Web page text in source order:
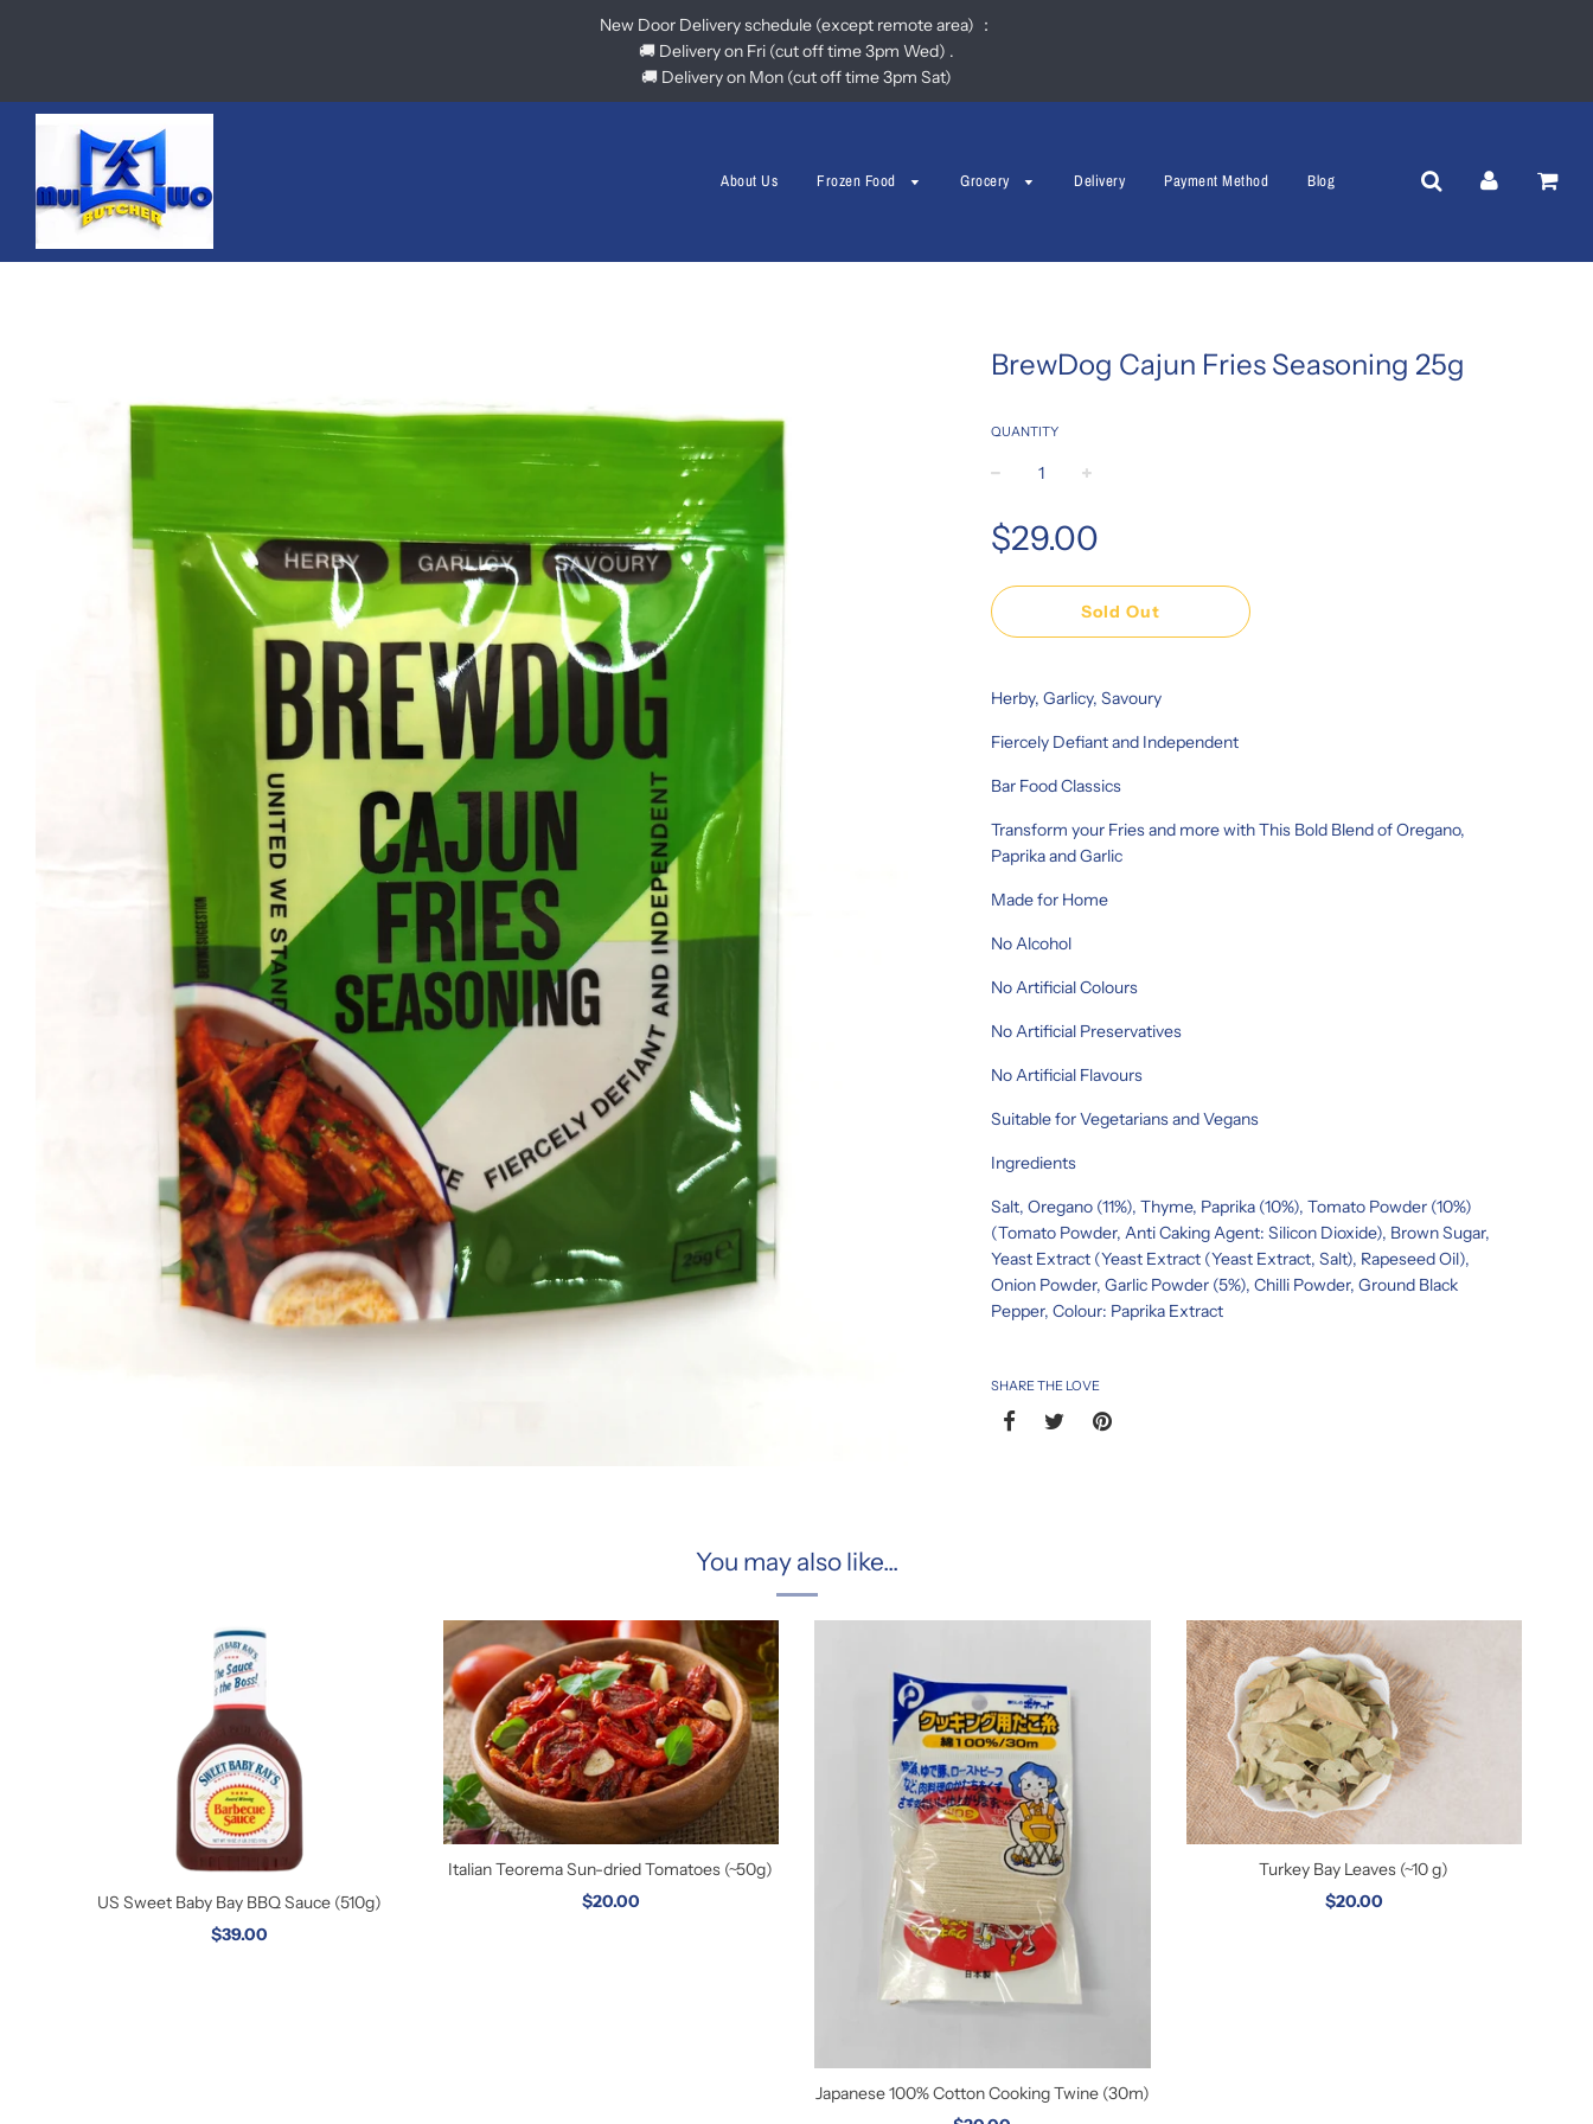
New Door Delivery schedule (except remote area) ：
🚚 Delivery on Fri (cut off time 3pm Wed) .
🚚 Delivery on Mon (cut off time 3pm Sat)
About Us Frozen Food Grocery Delivery Payment Method Blog
BrewDog Cajun Fries Seasoning 25g
QUANTITY
Regular
price
$29.00
Sold Out
Herby, Garlicy, Savoury
Fiercely Defiant and Independent
Bar Food Classics
Transform your Fries and more with This Bold Blend of Oregano,
Paprika and Garlic
Made for Home
No Alcohol
No Artificial Colours
No Artificial Preservatives
No Artificial Flavours
Suitable for Vegetarians and Vegans
Ingredients
Salt, Oregano (11%), Thyme, Paprika (10%), Tomato Powder (10%)
(Tomato Powder, Anti Caking Agent: Silicon Dioxide), Brown Sugar,
Yeast Extract (Yeast Extract (Yeast Extract, Salt), Rapeseed Oil),
Onion Powder, Garlic Powder (5%), Chilli Powder, Ground Black
Pepper, Colour: Paprika Extract
SHARE THE LOVE
You may also like...
US Sweet Baby Bay BBQ Sauce (510g)
$39.00
Italian Teorema Sun-dried Tomatoes (~50g)
$20.00
Japanese 100% Cotton Cooking Twine (30m)
Turkey Bay Leaves (~10 g)
$20.00